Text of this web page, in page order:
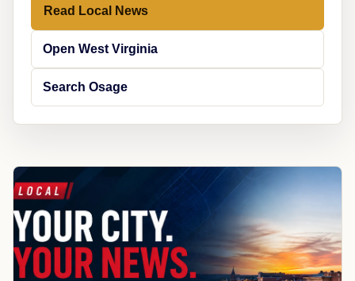
Read Local News
Open West Virginia
Search Osage